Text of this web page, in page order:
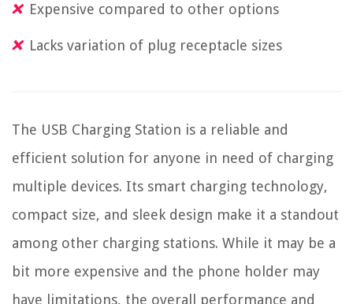
Expensive compared to other options
Lacks variation of plug receptacle sizes
The USB Charging Station is a reliable and
efficient solution for anyone in need of charging
multiple devices. Its smart charging technology,
compact size, and sleek design make it a standout
among other charging stations. While it may be a
bit more expensive and the phone holder may
have limitations, the overall performance and